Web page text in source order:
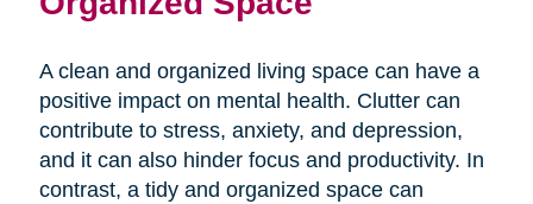
A clean and organized living space can have a
positive impact on mental health. Clutter can
contribute to stress, anxiety, and depression,
and it can also hinder focus and productivity. In
contrast, a tidy and organized space can